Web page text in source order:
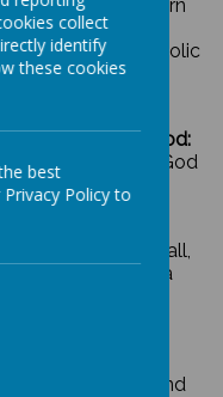
children to learn
and
secure, Catholic
with God:
their faith and God
others
them to value all,
faith and make a
and multi
the beatitudes and
collect
identify
these cookies
best
Policy to